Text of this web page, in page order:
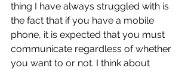
thing I have always struggled with is
the fact that if you have a mobile
phone, it is expected that you must
communicate regardless of whether
you want to or not. I think about